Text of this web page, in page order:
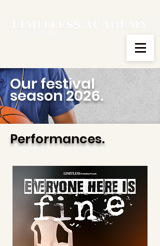
Our festival
season 2026.
Performances.